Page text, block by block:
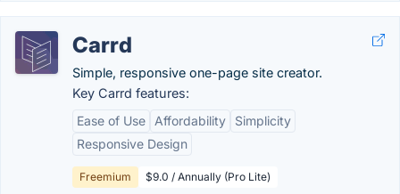
Carrd
Simple, responsive one-page site creator.
Key Carrd features:
Ease of Use
Affordability
Simplicity
Responsive Design
Freemium $9.0 / Annually (Pro Lite)